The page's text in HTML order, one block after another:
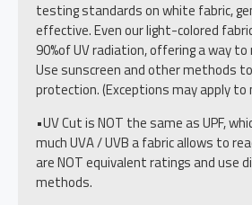
testing standards on white fabric,
effective. Even our light-colored
90%of UV radiation, offering a way to
Use sunscreen and other methods
protection. (Exceptions may apply to
•UV Cut is NOT the same as UPF,
much UVA / UVB a fabric allows to
are NOT equivalent ratings and use
methods.